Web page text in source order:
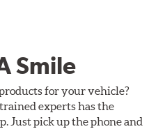
Smile
for your vehicle?
experts has the
Just pick up the phone and